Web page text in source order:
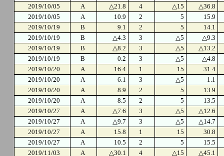
2019/10/05
A △21.8 4 △15
△36.8
2019/10/05
A 10.9 2 5
15.9
2019/10/19
B 9.1 2 5
14.1
2019/10/19
B △4.3 3 △5
△9.3
2019/10/19
B △8.2 3 △5
△13.2
2019/10/19
B 0.2 3 △5
△4.8
2019/10/20
A 16.4 1 15
31.4
2019/10/20
A 6.1 3 △5
1.1
2019/10/20
A 8.9 2 5
13.9
2019/10/20
A 8.5 2 5
13.5
2019/10/27
A △7.6 3 △5
△12.6
2019/10/27
A △9.7 3 △5
△14.7
2019/10/27
A 15.8 1 15
30.8
2019/10/27
A 10.5 2 5
15.5
2019/11/03
A △30.1 4 △15 △45.1